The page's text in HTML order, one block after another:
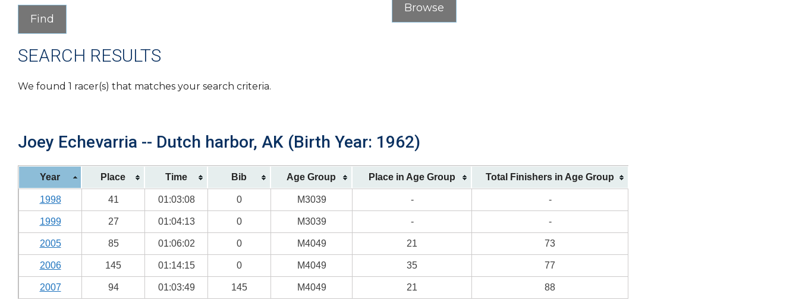
SEARCH RESULTS
We found 1 racer(s) that matches your search criteria.
Joey Echevarria -- Dutch harbor, AK (Birth Year: 1962)
Year Place Time Bib Age Group Place in Age Group Total Finishers in Age Group
1998 41 01:03:08 0 M3039 - -
1999 27 01:04:13 0 M3039 - -
2005 85 01:06:02 0 M4049 21 73
2006 145 01:14:15 0 M4049 35 77
2007 94 01:03:49 145 M4049 21 88